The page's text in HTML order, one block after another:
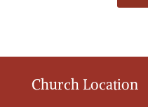
Church Location